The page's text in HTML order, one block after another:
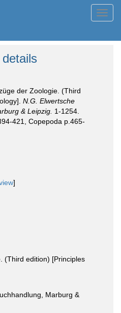
der Zoologie. (Third
N.G. Elwertsche
& Leipzig. 1-1254.
421, Copepoda p.465-
]
(Third edition) [Principles
Marburg &